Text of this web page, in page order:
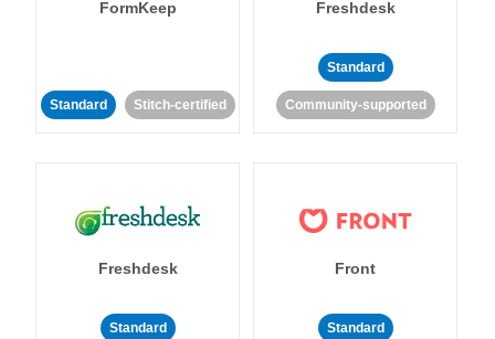
FormKeep
Standard Stitch-certified
Freshdesk
Standard
Community-supported
Freshdesk
Standard
Front
Standard